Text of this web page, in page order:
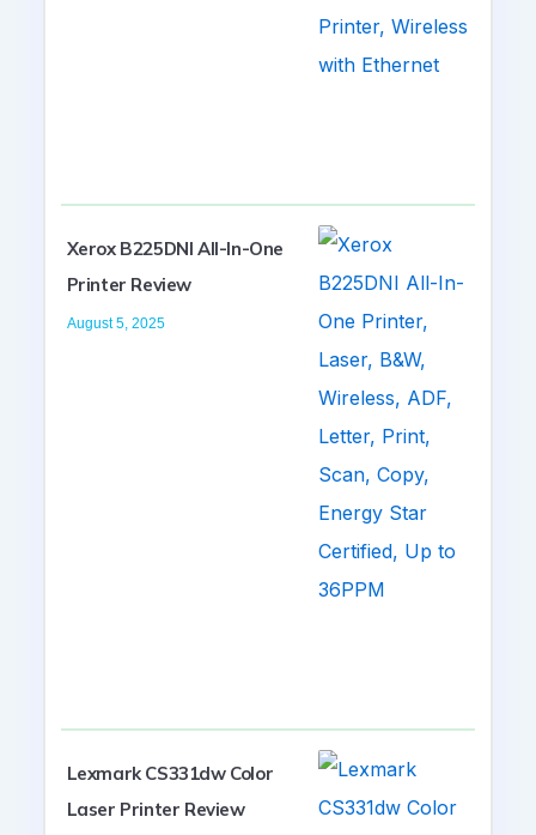
Xerox B225DNI All-In-One
Printer Review
August 5, 2025
Lexmark CS331dw Color
Laser Printer Review